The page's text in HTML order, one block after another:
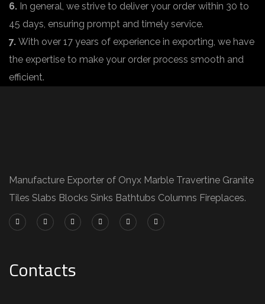
6. In general, we strive to deliver your order within 30 to
45 days, ensuring prompt and timely service.
7. With over 17 years of experience in exporting, we have
the expertise to make your order process smooth and
efficient.
Manufacture Exporter of Onyx Marble Travertine Granite
Tiles Slabs Blocks Sinks Bathtubs Columns Fireplaces.
Contacts